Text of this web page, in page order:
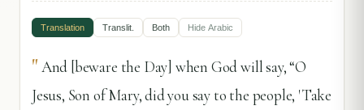
Translation Translit. Both Hide Arabic
"And [beware the Day] when God will say, “O
Jesus, Son of Mary, did you say to the people, 'Take